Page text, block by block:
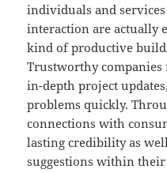
individuals and
interaction are actually
kind of productive
Trustworthy companies
in-depth project
problems quickly.
connections with
lasting credibility as
suggestions within